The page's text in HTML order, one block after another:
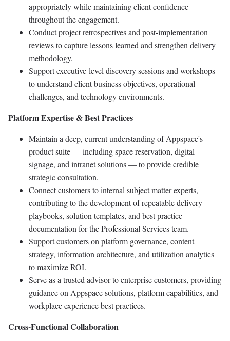
appropriately while maintaining client confidence
throughout the engagement.
Conduct project retrospectives and post-implementation
reviews to capture lessons learned and strengthen delivery
methodology.
Support executive-level discovery sessions and workshops
to understand client business objectives, operational
challenges, and technology environments.
Platform Expertise & Best Practices
Maintain a deep, current understanding of Appspace's
product suite — including space reservation, digital
signage, and intranet solutions — to provide credible
strategic consultation.
Connect customers to internal subject matter experts,
contributing to the development of repeatable delivery
playbooks, solution templates, and best practice
documentation for the Professional Services team.
Support customers on platform governance, content
strategy, information architecture, and utilization analytics
to maximize ROI.
Serve as a trusted advisor to enterprise customers, providing
guidance on Appspace solutions, platform capabilities, and
workplace experience best practices.
Cross-Functional Collaboration